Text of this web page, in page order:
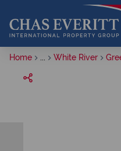
Home White River